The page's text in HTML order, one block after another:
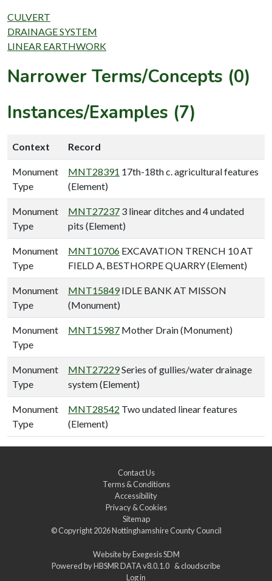
CULVERT
DRAINAGE SYSTEM
LINEAR EARTHWORK
Narrower Terms/Concepts (0)
Instances/Examples (7)
Context Record
Monument
Type
MNT28391 17th-18th c. agricultural features
(Element)
Monument
Type
MNT27237 3 linear ditches and 4 undated
pits (Element)
Monument
Type
MNT10706 EXCAVATION TRENCH 10 AT
FIELD A, BESTHORPE QUARRY (Element)
Monument
Type
MNT15849IDLE BANK AT MISSON
(Monument)
Monument
Type
MNT15987 Mother Drain (Monument)
Monument
Type
MNT27229Series of gullies/water drainage
system (Element)
Monument
Type
MNT28542 Two undated linear features
(Element)
Contact Us
Terms & Conditions
Accessibility
Privacy & Cookies
Sitemap
© Copyright 2026Nottinghamshire County Council
Website byExegesis SDM
Powered byHBSMR DATA v8.0.1.0 &cloudscribe
Log in